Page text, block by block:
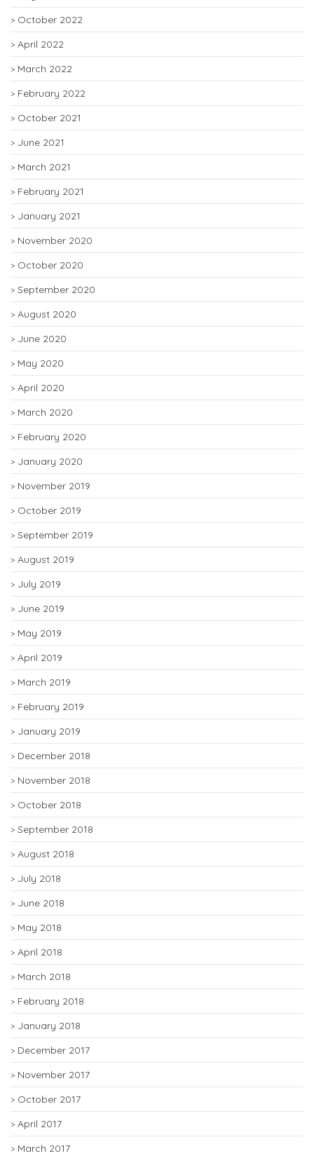
October 2022
April 2022
March 2022
February 2022
October 2021
June 2021
March 2021
February 2021
January 2021
November 2020
October 2020
September 2020
August 2020
June 2020
May 2020
April 2020
March 2020
February 2020
January 2020
November 2019
October 2019
September 2019
August 2019
July 2019
June 2019
May 2019
April 2019
March 2019
February 2019
January 2019
December 2018
November 2018
October 2018
September 2018
August 2018
July 2018
June 2018
May 2018
April 2018
March 2018
February 2018
January 2018
December 2017
November 2017
October 2017
April 2017
March 2017